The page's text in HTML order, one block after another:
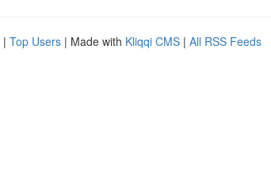
| Top Users | Made with Kliqqi CMS | All RSS Feeds